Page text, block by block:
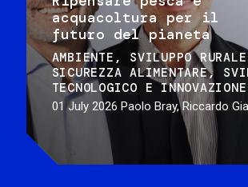
acquacoltura per il
futuro del pianeta
AMBIENTE
SVILUPPO
SICUREZZA ALIMENTARE
TECNOLOGICO E INNOVAZIONE
01 July 2026 Paolo Bray, Riccardo